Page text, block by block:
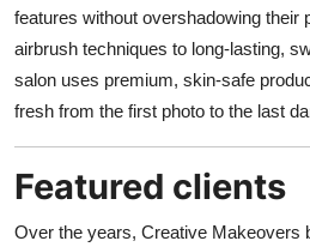
features without overshadowing their
airbrush techniques to long-lasting,
salon uses premium, skin-safe
fresh from the first photo to the last
Featured clients
Over the years, Creative Makeovers